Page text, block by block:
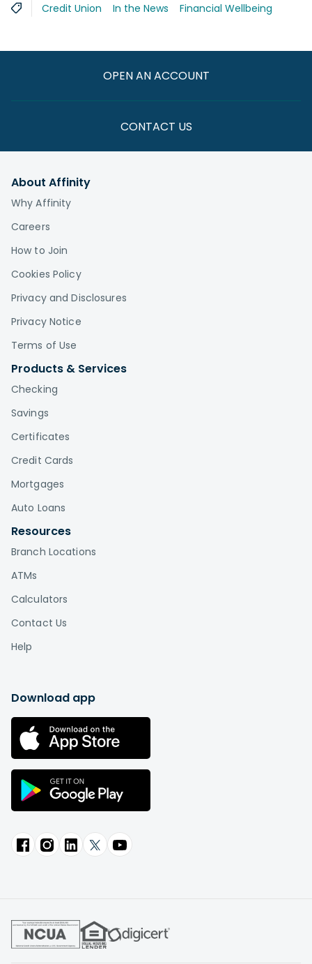
Credit Union In the News Financial Wellbeing
OPEN AN ACCOUNT
CONTACT US
About Affinity
Why Affinity
Careers
How to Join
Cookies Policy
Privacy and Disclosures
Privacy Notice
Terms of Use
Products & Services
Checking
Savings
Certificates
Credit Cards
Mortgages
Auto Loans
Resources
Branch Locations
ATMs
Calculators
Contact Us
Help
Download app